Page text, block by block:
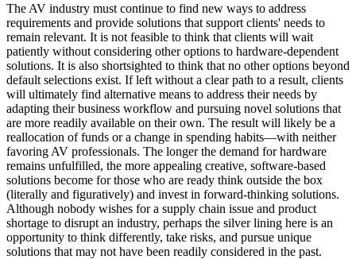
The AV industry must continue to find new ways to address
requirements and provide solutions that support clients' needs to
remain relevant. It is not feasible to think that clients will wait
patiently without considering other options to hardware-dependent
solutions. It is also shortsighted to think that no other options beyond
default selections exist. If left without a clear path to a result, clients
will ultimately find alternative means to address their needs by
adapting their business workflow and pursuing novel solutions that
are more readily available on their own. The result will likely be a
reallocation of funds or a change in spending habits—with neither
favoring AV professionals. The longer the demand for hardware
remains unfulfilled, the more appealing creative, software-based
solutions become for those who are ready think outside the box
(literally and figuratively) and invest in forward-thinking solutions.
Although nobody wishes for a supply chain issue and product
shortage to disrupt an industry, perhaps the silver lining here is an
opportunity to think differently, take risks, and pursue unique
solutions that may not have been readily considered in the past.